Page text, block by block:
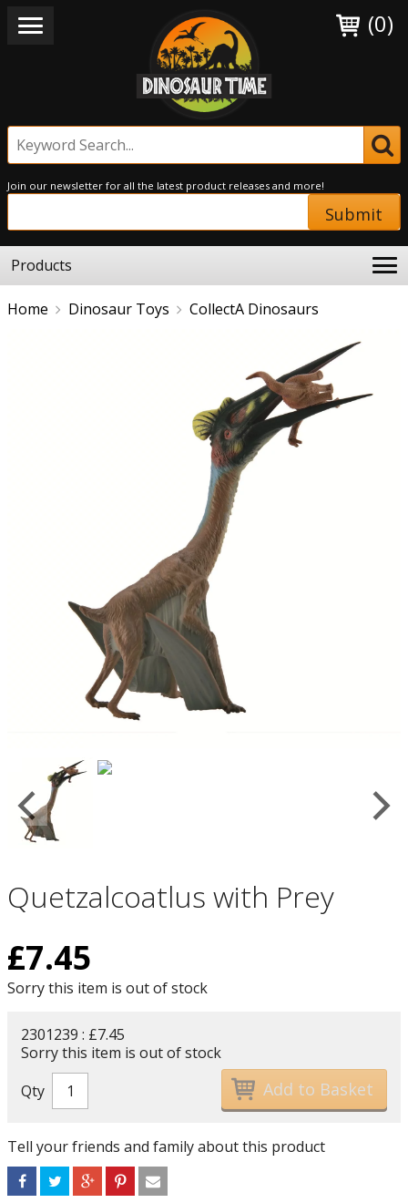
(0)
Join our newsletter for all the latest product releases and more!
Submit
Products
Home Dinosaur Toys CollectA Dinosaurs
Quetzalcoatlus with Prey
£7.45
Sorry this item is out of stock
2301239 : £7.45
Sorry this item is out of stock
Qty
Tell your friends and family about this product